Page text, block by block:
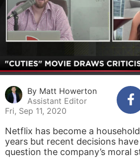
By Matt Howerton
Assistant Editor
Fri, Sep 11, 2020
Netflix has become a
years but recent decisions
question the company’s moral